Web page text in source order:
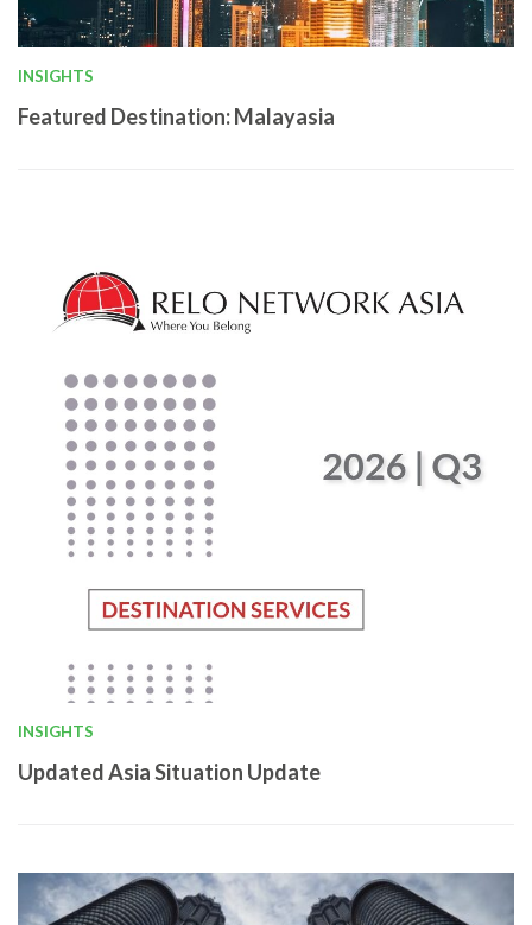
INSIGHTS
Featured Destination: Malayasia
INSIGHTS
Updated Asia Situation Update